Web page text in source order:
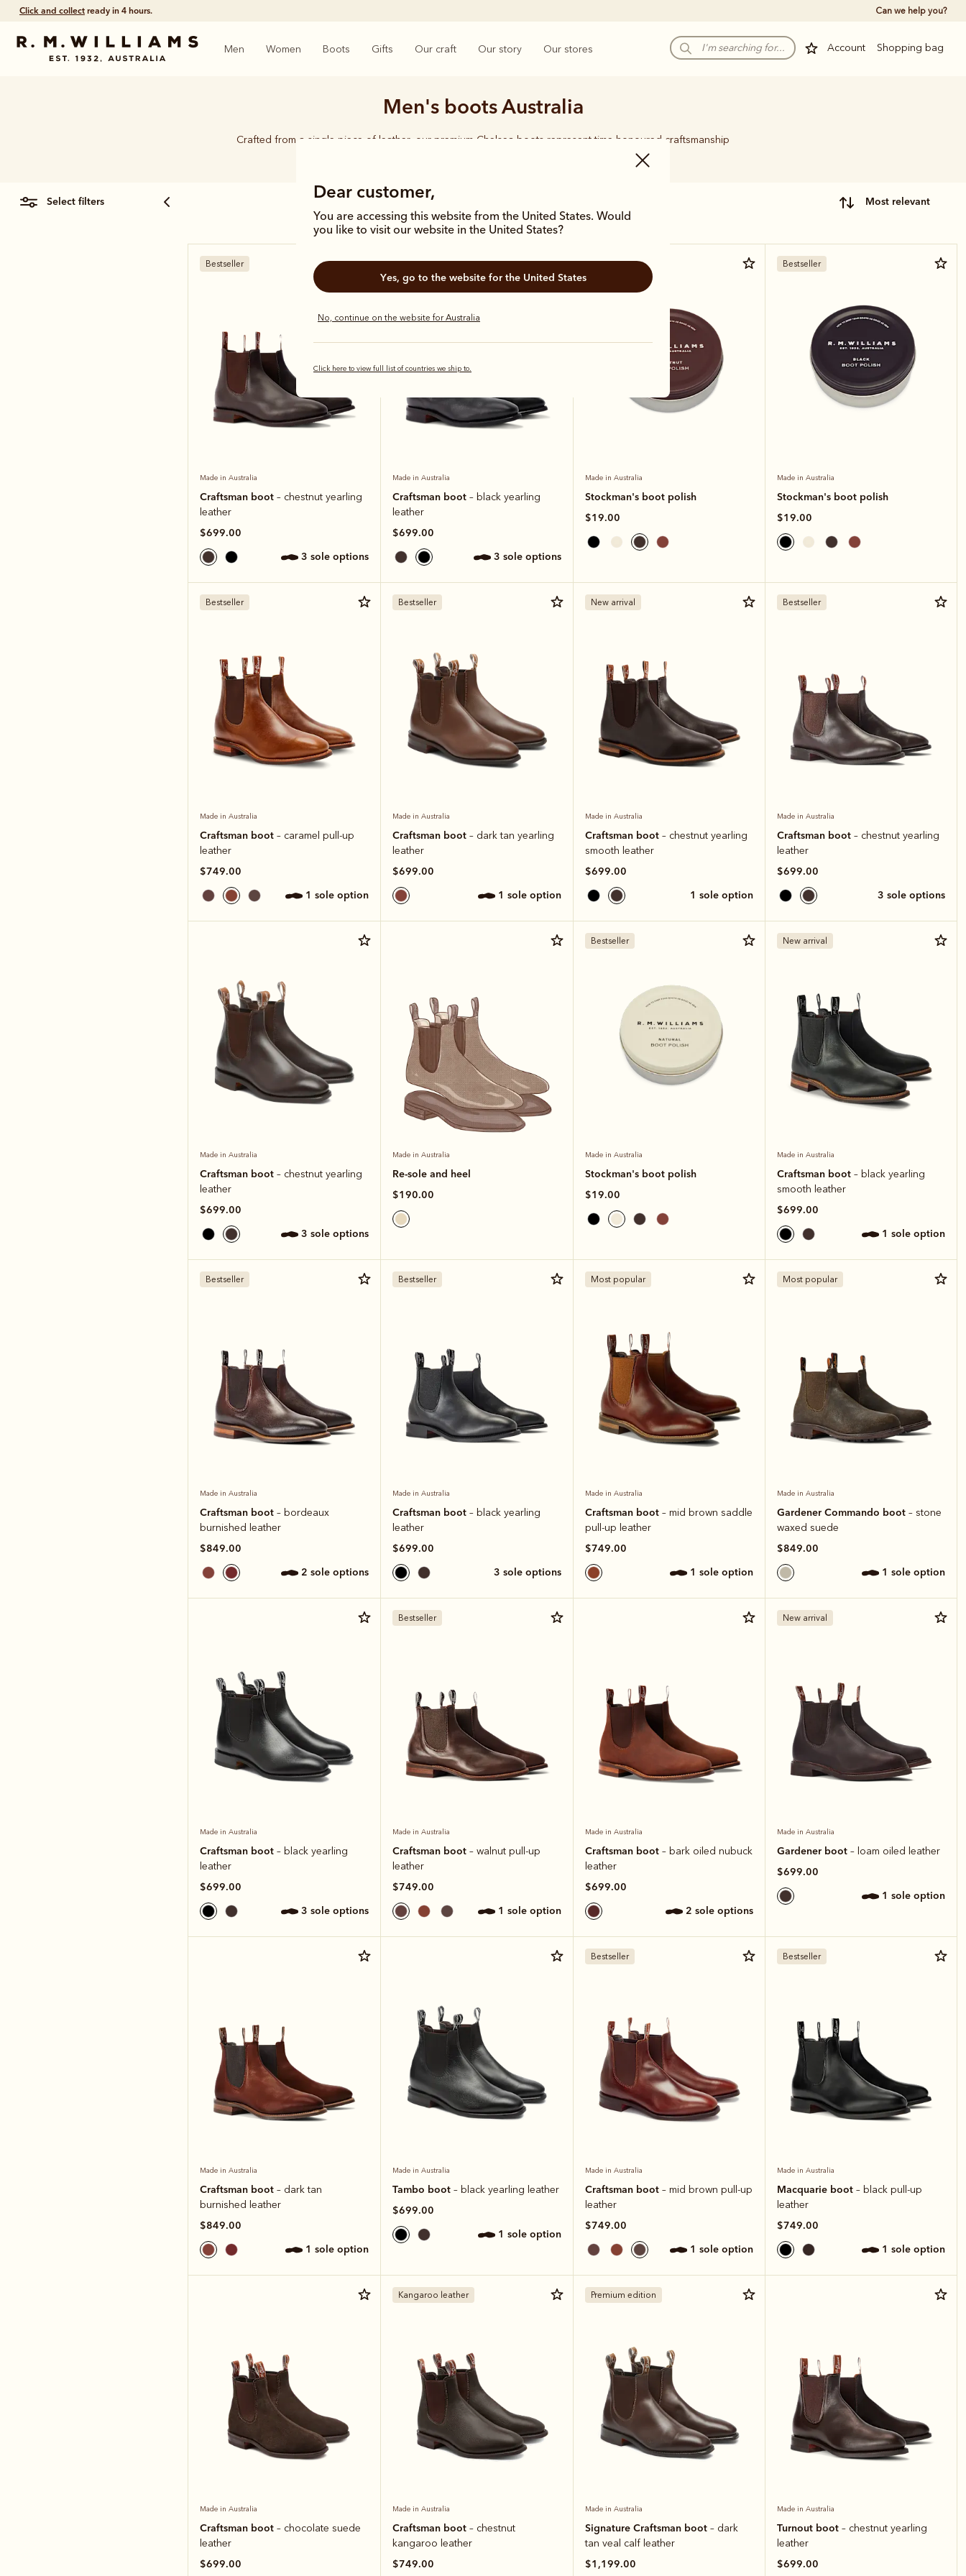
Free shippingon all orders $75 and over. Can we help you?
Account Shopping bag
Men Women Boots Gifts Our craft Our story Our stores
Dear customer,
You are accessing this website from the United States. Would
you like to visit our website in the United States?
Yes, go to the website for the United States
No, continue on the website for Australia
Click here to view full list of countries we ship to.
Men's boots Australia
Crafted from a single piece of leather, our premium Chelsea boots represent time-honoured craftsmanship
and enduring style. Discover our full lineup, proudly made in Australia.
select filters most relevant
Bestseller
Made in Australia
Craftsman boot – chestnut yearling
leather
$699.00
3 sole options
Bestseller
Made in Australia
Craftsman boot – black yearling
leather
$699.00
3 sole options
Bestseller
Made in Australia
Stockman's boot polish
$19.00
Bestseller
Made in Australia
Stockman's boot polish
$19.00
Bestseller
Made in Australia
Craftsman boot – caramel pull-up
leather
$749.00
1 sole option
Bestseller
Made in Australia
Craftsman boot – dark tan yearling
leather
$699.00
1 sole option
New arrival
Made in Australia
Craftsman boot – chestnut yearling
smooth leather
$699.00
1 sole option
Bestseller
Made in Australia
Craftsman boot– chestnut yearling
leather
$699.00
3 sole options
Made in Australia
Craftsman boot – chestnut yearling
leather
$699.00
3 sole options
Made in Australia
Re-sole and heel
$190.00
Bestseller
Made in Australia
Stockman's boot polish
$19.00
New arrival
Made in Australia
Craftsman boot– black yearling
smooth leather
$699.00
1 sole option
Bestseller
Made in Australia
Craftsman boot – bordeaux
burnished leather
$849.00
2 sole options
Bestseller
Made in Australia
Craftsman boot – black yearling
leather
$699.00
3 sole options
Most popular
Made in Australia
Craftsman boot – mid brown saddle
pull-up leather
$749.00
1 sole option
Most popular
Made in Australia
Gardener Commando boot– stone
waxed suede
$849.00
1 sole option
Made in Australia
Craftsman boot – black yearling
leather
$699.00
3 sole options
Bestseller
Made in Australia
Craftsman boot – walnut pull-up
leather
$749.00
1 sole option
Made in Australia
Craftsman boot – bark oiled nubuck
leather
$699.00
2 sole options
New arrival
Made in Australia
Gardener boot– loam oiled leather
$699.00
1 sole option
Made in Australia
Craftsman boot – dark tan
burnished leather
$849.00
1 sole option
Made in Australia
Tambo boot – black yearling leather
$699.00
1 sole option
Bestseller
Made in Australia
Craftsman boot – mid brown pull-up
leather
$749.00
1 sole option
Bestseller
Made in Australia
Macquarie boot– black pull-up
leather
$749.00
1 sole option
Made in Australia
Craftsman boot – chocolate suede
leather
$699.00
Kangaroo leather
Made in Australia
Craftsman boot – chestnut
kangaroo leather
$749.00
Premium edition
Made in Australia
Signature Craftsman boot – dark
tan veal calf leather
$1,199.00
Made in Australia
Turnout boot– chestnut yearling
leather
$699.00